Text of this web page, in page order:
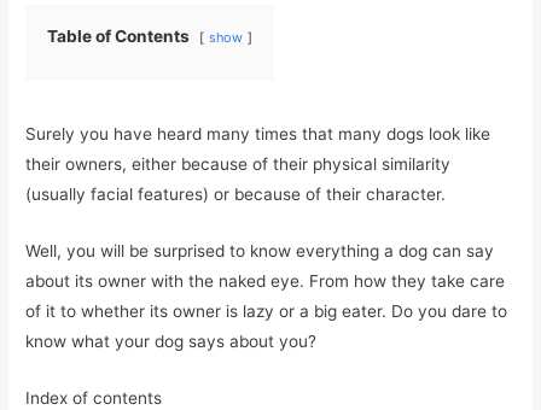
Table of Contents show
Surely you have heard many times that many dogs look like
their owners, either because of their physical similarity
(usually facial features) or because of their character.
Well, you will be surprised to know everything a dog can say
about its owner with the naked eye. From how they take care
of it to whether its owner is lazy or a big eater. Do you dare to
know what your dog says about you?
Index of contents